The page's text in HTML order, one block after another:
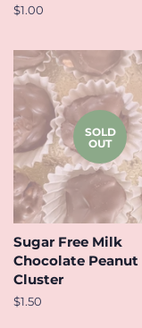
Regular
$1.00
SOLD
OUT
Sugar Free Milk
Chocolate Peanut
Cluster
Regular
$1.50